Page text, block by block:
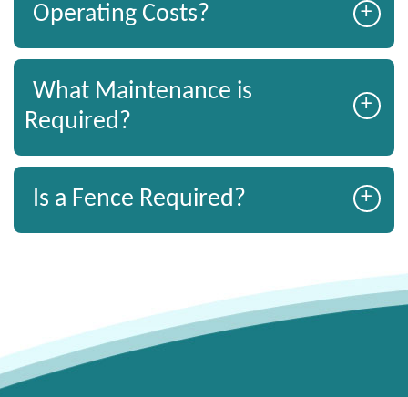
Operating Costs? +
What Maintenance is
Required?
+
Is a Fence Required? +